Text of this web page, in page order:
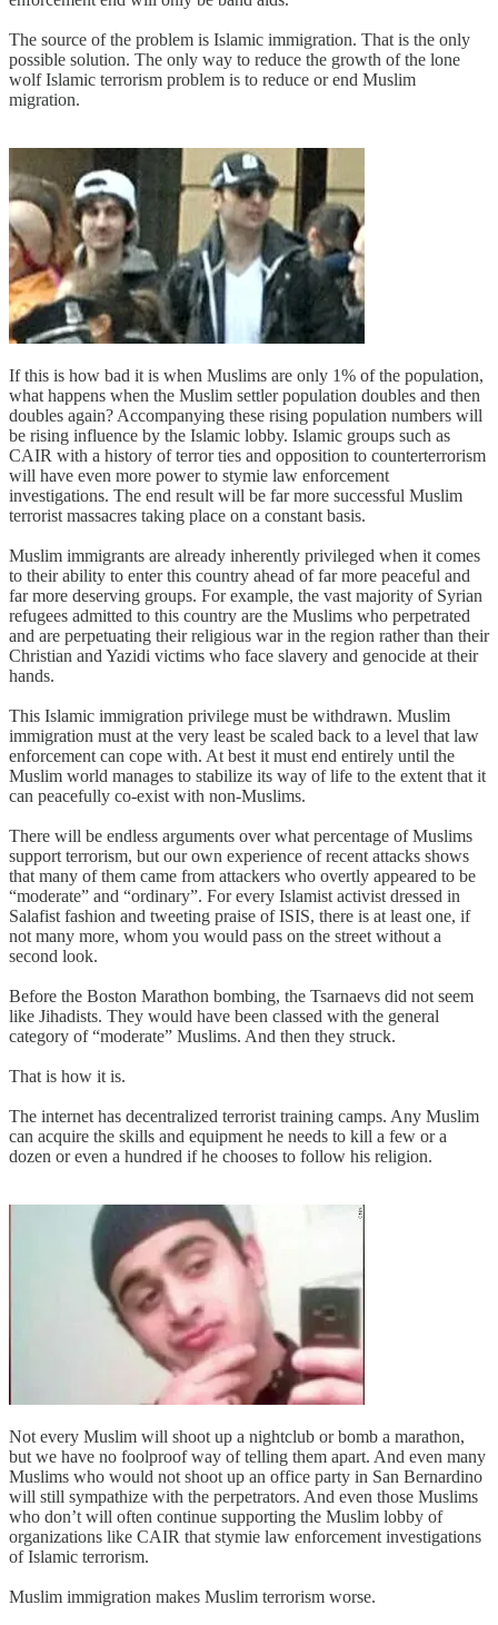
The source of the problem is Islamic immigration. That is the only
possible solution. The only way to reduce the growth of the lone
wolf Islamic terrorism problem is to reduce or end Muslim
migration.
If this is how bad it is when Muslims are only 1% of the population,
what happens when the Muslim settler population doubles and then
doubles again? Accompanying these rising population numbers will
be rising influence by the Islamic lobby. Islamic groups such as
CAIR with a history of terror ties and opposition to counterterrorism
will have even more power to stymie law enforcement
investigations. The end result will be far more successful Muslim
terrorist massacres taking place on a constant basis.
Muslim immigrants are already inherently privileged when it comes
to their ability to enter this country ahead of far more peaceful and
far more deserving groups. For example, the vast majority of Syrian
refugees admitted to this country are the Muslims who perpetrated
and are perpetuating their religious war in the region rather than their
Christian and Yazidi victims who face slavery and genocide at their
hands.
This Islamic immigration privilege must be withdrawn. Muslim
immigration must at the very least be scaled back to a level that law
enforcement can cope with. At best it must end entirely until the
Muslim world manages to stabilize its way of life to the extent that it
can peacefully co-exist with non-Muslims.
There will be endless arguments over what percentage of Muslims
support terrorism, but our own experience of recent attacks shows
that many of them came from attackers who overtly appeared to be
“moderate” and “ordinary”. For every Islamist activist dressed in
Salafist fashion and tweeting praise of ISIS, there is at least one, if
not many more, whom you would pass on the street without a
second look.
Before the Boston Marathon bombing, the Tsarnaevs did not seem
like Jihadists. They would have been classed with the general
category of “moderate” Muslims. And then they struck.
That is how it is.
The internet has decentralized terrorist training camps. Any Muslim
can acquire the skills and equipment he needs to kill a few or a
dozen or even a hundred if he chooses to follow his religion.
Not every Muslim will shoot up a nightclub or bomb a marathon,
but we have no foolproof way of telling them apart. And even many
Muslims who would not shoot up an office party in San Bernardino
will still sympathize with the perpetrators. And even those Muslims
who don’t will often continue supporting the Muslim lobby of
organizations like CAIR that stymie law enforcement investigations
of Islamic terrorism.
Muslim immigration makes Muslim terrorism worse.